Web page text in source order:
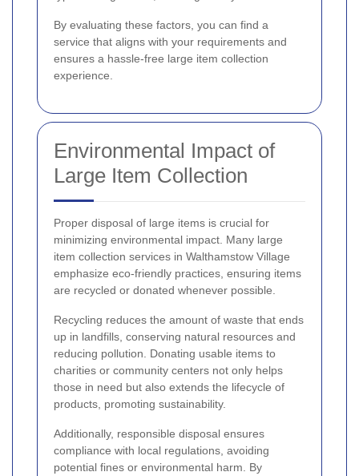
By evaluating these factors, you can find a
service that aligns with your requirements and
ensures a hassle-free large item collection
experience.
Environmental Impact of
Large Item Collection
Proper disposal of large items is crucial for
minimizing environmental impact. Many large
item collection services in Walthamstow Village
emphasize eco-friendly practices, ensuring items
are recycled or donated whenever possible.
Recycling reduces the amount of waste that ends
up in landfills, conserving natural resources and
reducing pollution. Donating usable items to
charities or community centers not only helps
those in need but also extends the lifecycle of
products, promoting sustainability.
Additionally, responsible disposal ensures
compliance with local regulations, avoiding
potential fines or environmental harm. By